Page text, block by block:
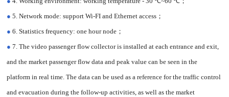
● 5. Network mode: support Wi-FI and Ethernet access；
● 6. Statistics frequency: one hour node；
● 7. The video passenger flow collector is installed at each entrance and exit,
and the market passenger flow data and peak value can be seen in the
platform in real time. The data can be used as a reference for the traffic control
and evacuation during the follow-up activities, as well as the market